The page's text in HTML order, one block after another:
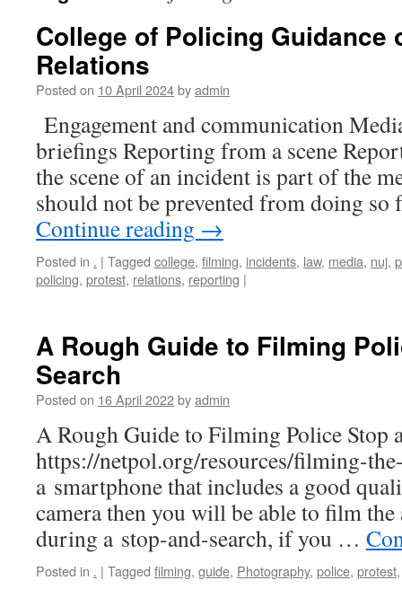
College of Policing Guidance
Relations
Posted on 10 April 2024byadmin
Engagement and communication
briefings Reporting from a scene
the scene of an incident is part of the
should not be prevented from doing
Continue reading →
Posted in . | Tagged college, filming, incidents, law, media, nuj,
policing, protest, relations, reporting |
A Rough Guide to Filming
Search
Posted on 16 April 2022byadmin
A Rough Guide to Filming Police Stop
https://netpol.org/resources/filming-
a smartphone that includes a good
camera then you will be able to film
during a stop-and-search, if you …
Posted in . | Tagged filming, guide, Photography, police, protest